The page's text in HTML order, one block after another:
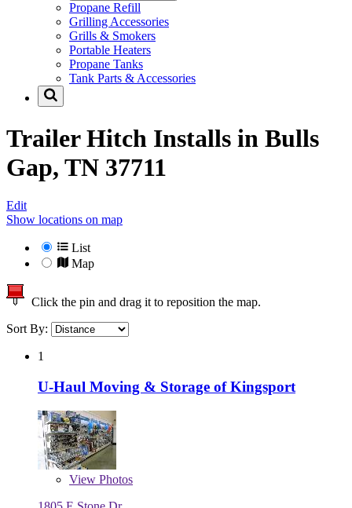
Propane Refill
Grilling Accessories
Grills & Smokers
Portable Heaters
Propane Tanks
Tank Parts & Accessories
Trailer Hitch Installs in Bulls
Gap, TN 37711
Edit
Show locations on map
List
Map
Click the pin and drag it to reposition the map.
Sort By:
1
U-Haul Moving & Storage of Kingsport
View Photos